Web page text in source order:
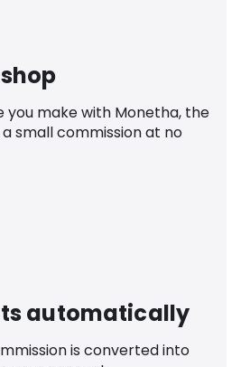
you make with Monetha, the
small commission at no
automatically
is converted into